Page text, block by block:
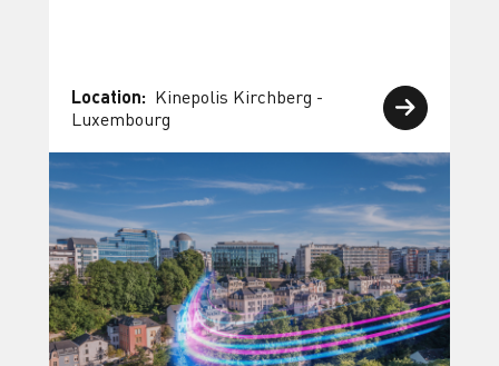
Location: Kinepolis Kirchberg -
Luxembourg